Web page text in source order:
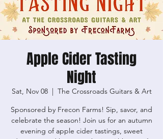
Apple Cider Tasting
Night
Sat, Nov 08
  |
The Crossroads Guitars & Art
Sponsored by Frecon Farms! Sip, savor, and
celebrate the season! Join us for an autumn
evening of apple cider tastings, sweet